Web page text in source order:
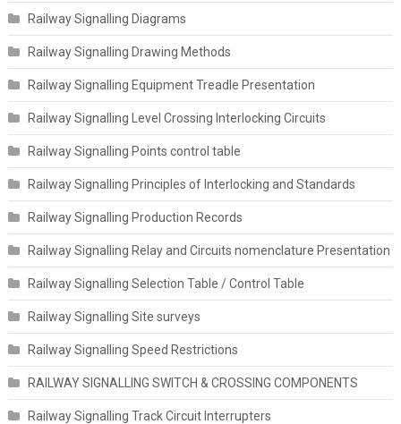
Railway Signalling Diagrams
Railway Signalling Drawing Methods
Railway Signalling Equipment Treadle Presentation
Railway Signalling Level Crossing Interlocking Circuits
Railway Signalling Points control table
Railway Signalling Principles of Interlocking and Standards
Railway Signalling Production Records
Railway Signalling Relay and Circuits nomenclature Presentation
Railway Signalling Selection Table / Control Table
Railway Signalling Site surveys
Railway Signalling Speed Restrictions
RAILWAY SIGNALLING SWITCH & CROSSING COMPONENTS
Railway Signalling Track Circuit Interrupters